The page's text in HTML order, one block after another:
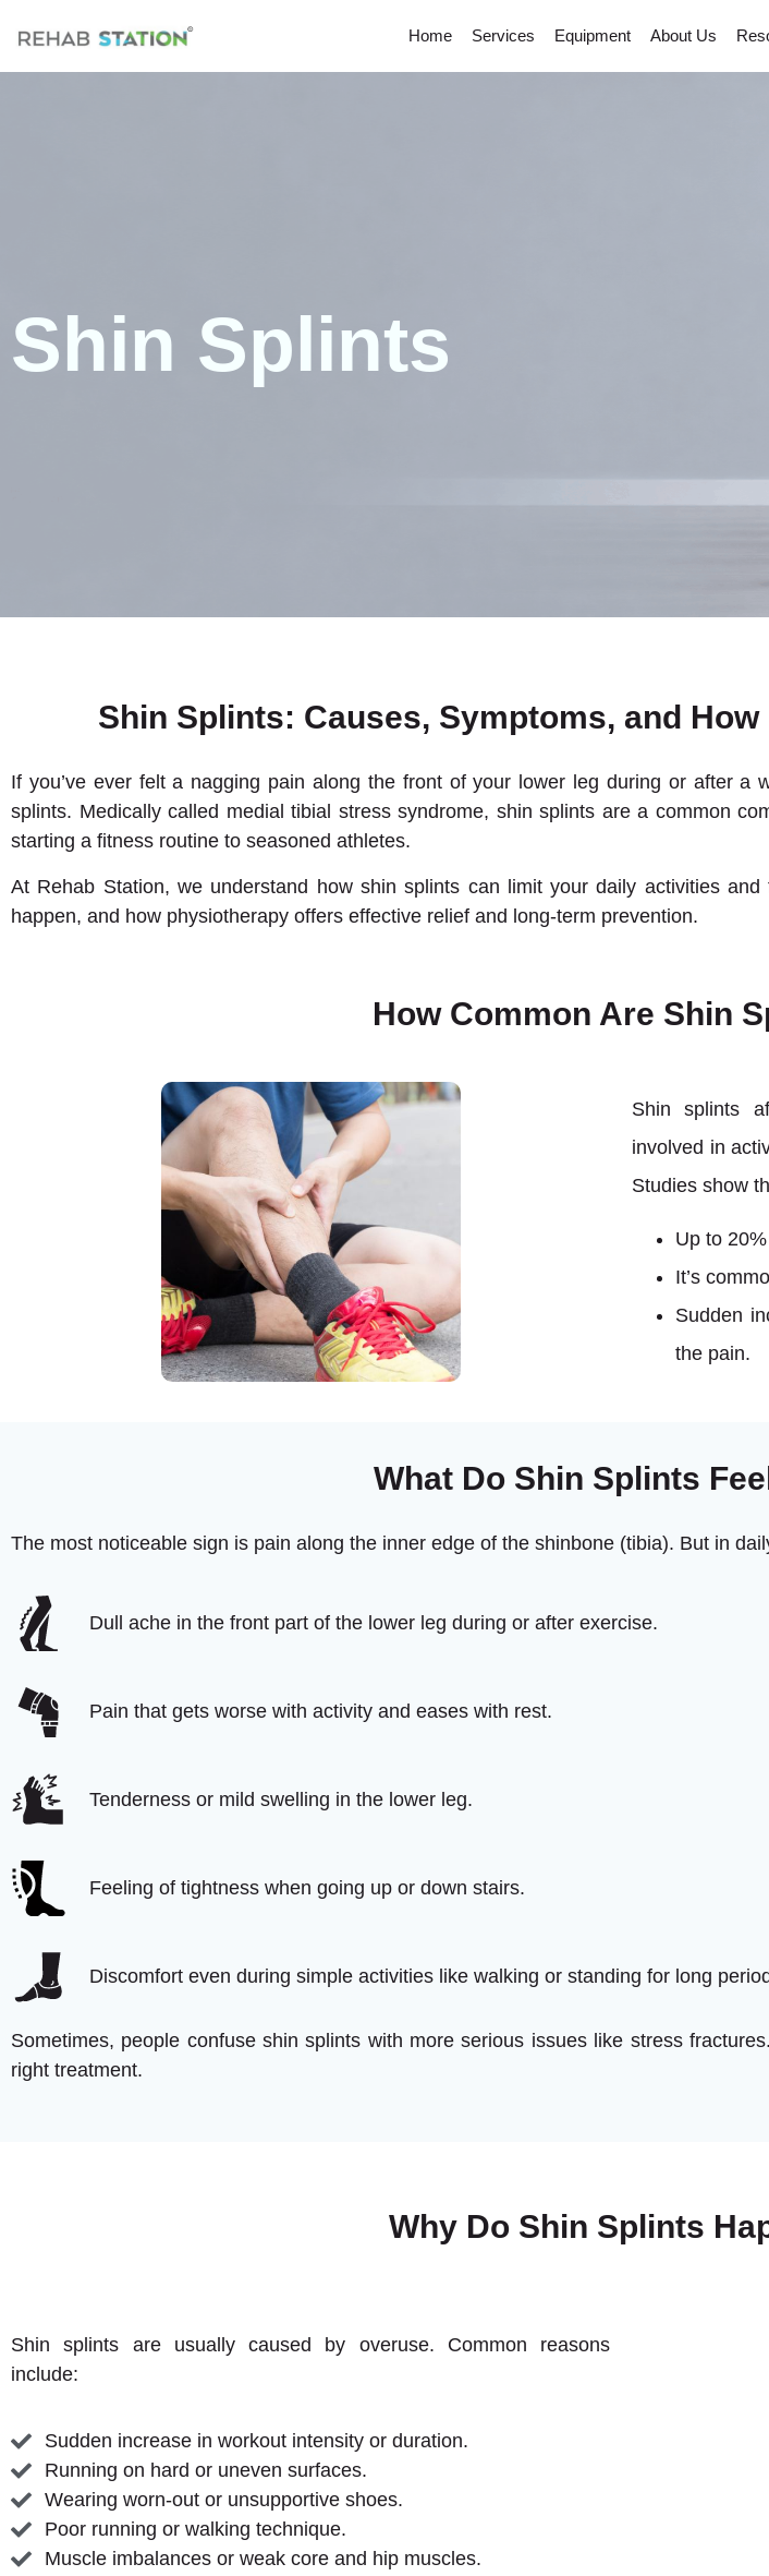
Home Services Equipment About Us
Shin Splints
Shin Splints: Causes, Symptoms, and
If you’ve ever felt a nagging pain along the front of your lower leg during or after a
splints. Medically called medial tibial stress syndrome, shin splints are a common
starting a fitness routine to seasoned athletes.
At Rehab Station, we understand how shin splints can limit your daily activities
happen, and how physiotherapy offers effective relief and long-term prevention.
How Common Are Shin
Shin splints
involved in
Studies show
Up to
It’s
Sudden
the pain.
What Do Shin Splints
The most noticeable sign is pain along the inner edge of the shinbone (tibia). But in
Dull ache in the front part of the lower leg during or after exercise.
Pain that gets worse with activity and eases with rest.
Tenderness or mild swelling in the lower leg.
Feeling of tightness when going up or down stairs.
Discomfort even during simple activities like walking or standing for long
Sometimes, people confuse shin splints with more serious issues like stress
right treatment.
Why Do Shin Splints
Shin splints are usually caused by overuse. Common reasons
include:
Sudden increase in workout intensity or duration.
Running on hard or uneven surfaces.
Wearing worn-out or unsupportive shoes.
Poor running or walking technique.
Muscle imbalances or weak core and hip muscles.